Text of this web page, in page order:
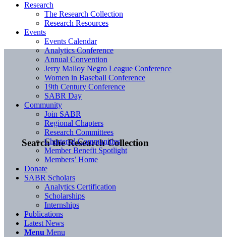
Search the Research Collection
Research
The Research Collection
Research Resources
Events
Events Calendar
Analytics Conference
Annual Convention
Jerry Malloy Negro League Conference
Women in Baseball Conference
19th Century Conference
SABR Day
Community
Join SABR
Regional Chapters
Research Committees
Chartered Communities
Member Benefit Spotlight
Members’ Home
Donate
SABR Scholars
Analytics Certification
Scholarships
Internships
Publications
Latest News
Menu Menu